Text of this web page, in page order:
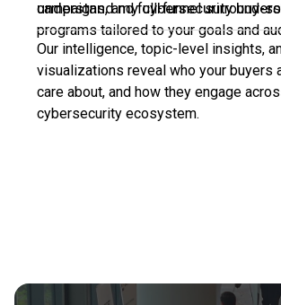
campaigns, and full-funnel surround-
programs tailored to your goals and
understand my cybersecurity
Our intelligence, topic-level insights,
visualizations reveal who your buyers
care about, and how they engage
cybersecurity ecosystem.